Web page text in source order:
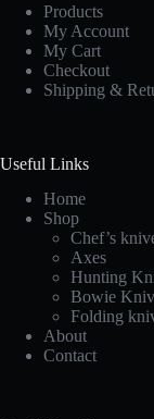
Products
My Account
My Cart
Checkout
Shipping &
Useful Links
Home
Shop
Chef’s
Axes
Hunting
Bowie
Folding
About
Contact